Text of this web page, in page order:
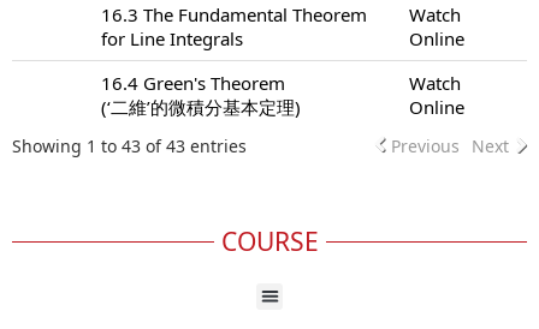
16.3 The Fundamental Theorem
for Line Integrals
Watch
Online
16.4 Green's Theorem
(‘二維’的微積分基本定理)
Watch
Online
Showing 1 to 43 of 43 entries Previous Next
COURSE